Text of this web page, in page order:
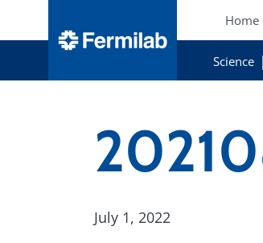
Home
Science
July 1, 2022